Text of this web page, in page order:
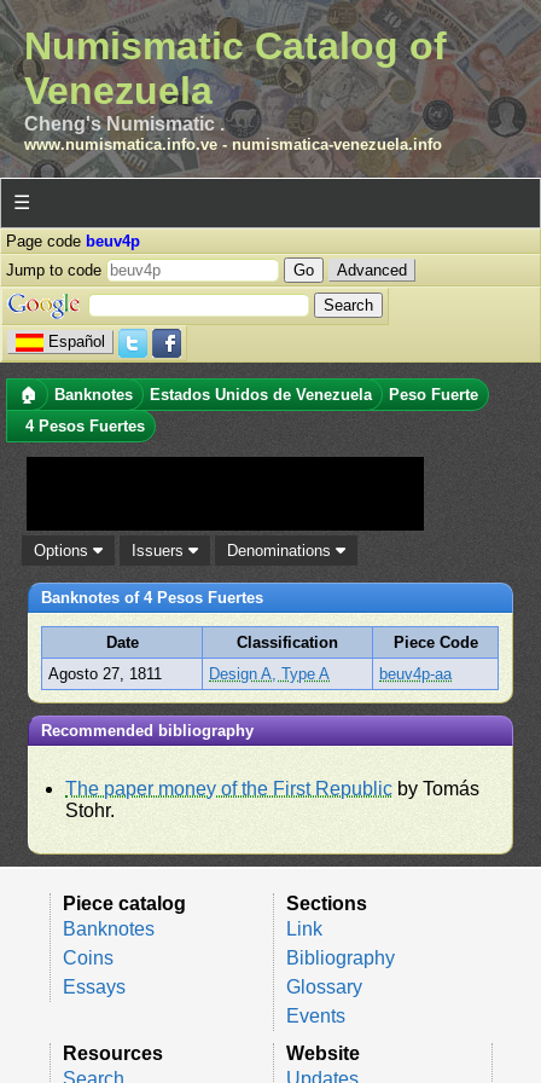
Numismatic Catalog of
Venezuela
Cheng's Numismatic .
www.numismatica.info.ve- numismatica-venezuela.info
☰
Page code beuv4p
Jump to code
Advanced
Español
🏠 Banknotes Estados Unidos de Venezuela
Peso Fuerte
4 Pesos Fuertes
Options Issuers Denominations
Banknotes of 4 Pesos Fuertes
Date Classification
Piece Code
Agosto 27, 1811
Design A, Type A beuv4p-aa
Recommended bibliography
The paper money of the First Republic by Tomás
Stohr.
Piece catalog
Banknotes
Coins
Essays
Sections
Link
Bibliography
Glossary
Events
Resources
Search
Website
Updates